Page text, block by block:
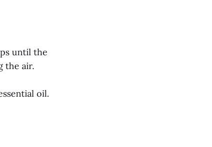
until the
the air.
oil.